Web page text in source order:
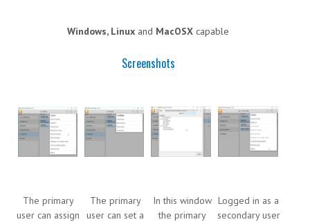
Windows, Linux and MacOSX capable
Screenshots
The primary
user can assign
The primary
user can set a
In this window
the primary
Logged in as a
secondary user